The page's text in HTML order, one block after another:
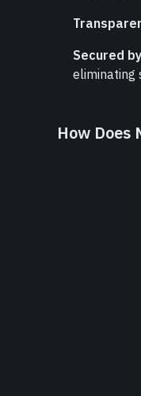
Secured
eliminating
How Does